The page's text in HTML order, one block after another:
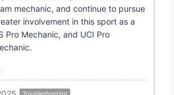
mechanic, and continue to pursue
involvement in this sport as a
Pro Mechanic, and UCI Pro
Troubleshooting